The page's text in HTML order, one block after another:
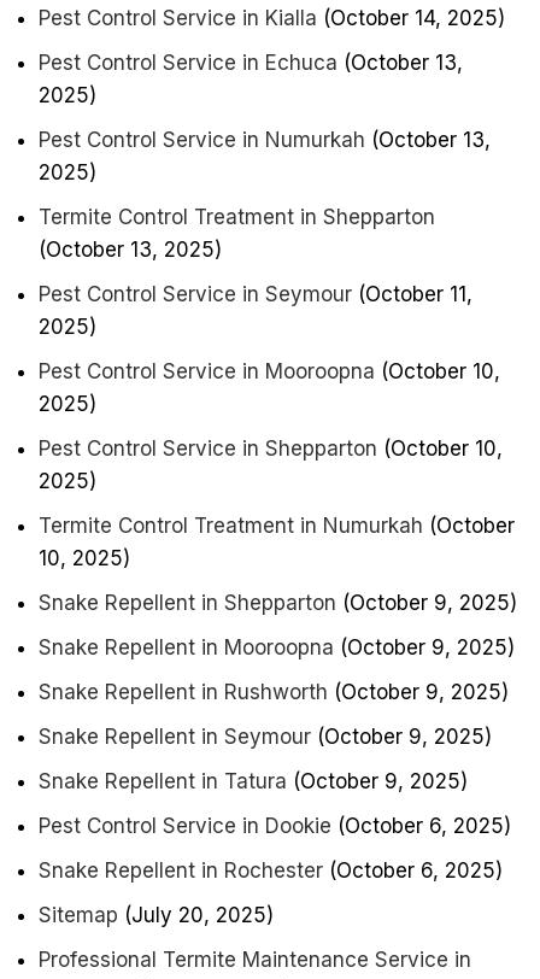
Pest Control Service in Kialla (October 14, 2025)
Pest Control Service in Echuca (October 13,
2025)
Pest Control Service in Numurkah (October 13,
2025)
Termite Control Treatment in Shepparton
(October 13, 2025)
Pest Control Service in Seymour (October 11,
2025)
Pest Control Service in Mooroopna (October 10,
2025)
Pest Control Service in Shepparton (October 10,
2025)
Termite Control Treatment in Numurkah (October
10, 2025)
Snake Repellent in Shepparton (October 9, 2025)
Snake Repellent in Mooroopna (October 9, 2025)
Snake Repellent in Rushworth (October 9, 2025)
Snake Repellent in Seymour (October 9, 2025)
Snake Repellent in Tatura (October 9, 2025)
Pest Control Service in Dookie (October 6, 2025)
Snake Repellent in Rochester (October 6, 2025)
Sitemap (July 20, 2025)
Professional Termite Maintenance Service in